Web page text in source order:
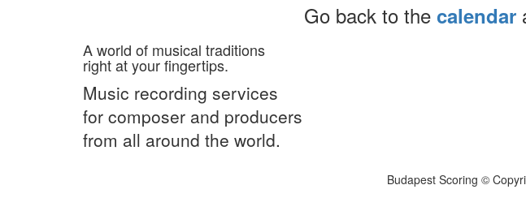
Go back to the calendar
A world of musical traditions
right at your fingertips.
Music recording services
for composer and producers
from all around the world.
Budapest Scoring ©